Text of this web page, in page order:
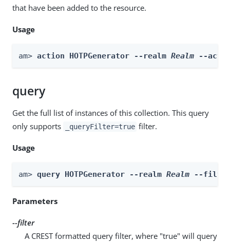
that have been added to the resource.
Usage
am> action HOTPGenerator --realm Realm --
query
Get the full list of instances of this collection. This query
only supports
_queryFilter=true filter.
Usage
am> query HOTPGenerator --realm Realm --
Parameters
--filter
A CREST formatted query filter, where "true" will query